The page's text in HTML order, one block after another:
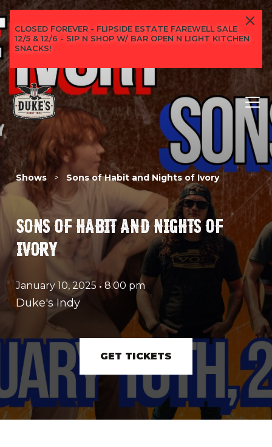
CLOSED FOREVER - FLIPSIDE ESTATE FAREWELL SALE
12/5 & 12/6 - SIP N SHOP W/ BAR OPEN N LIGHT KITCHEN
SNACKS!
Shows > Sons of Habit and Nights of Ivory
SONS OF HABIT AND NIGHTS OF
IVORY
January 10, 2025 • 8:00 pm
Duke's Indy
GET TICKETS